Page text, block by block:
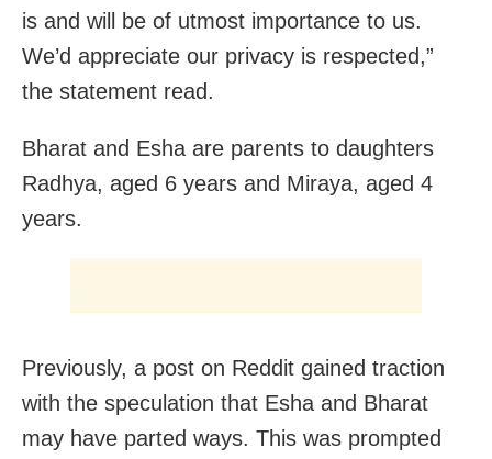
is and will be of utmost importance to us.
We’d appreciate our privacy is respected,”
the statement read.
Bharat and Esha are parents to daughters
Radhya, aged 6 years and Miraya, aged 4
years.
Previously, a post on Reddit gained traction
with the speculation that Esha and Bharat
may have parted ways. This was prompted